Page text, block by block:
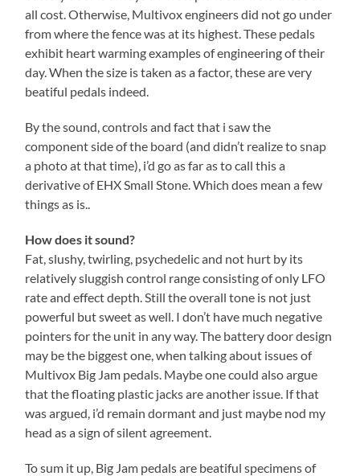
all cost. Otherwise, Multivox engineers did not go under
from where the fence was at its highest. These pedals
exhibit heart warming examples of engineering of their
day. When the size is taken as a factor, these are very
beatiful pedals indeed.
By the sound, controls and fact that i saw the
component side of the board (and didn’t realize to snap
a photo at that time), i’d go as far as to call this a
derivative of EHX Small Stone. Which does mean a few
things as is..
How does it sound?
Fat, slushy, twirling, psychedelic and not hurt by its
relatively sluggish control range consisting of only LFO
rate and effect depth. Still the overall tone is not just
powerful but sweet as well. I don’t have much negative
pointers for the unit in any way. The battery door design
may be the biggest one, when talking about issues of
Multivox Big Jam pedals. Maybe one could also argue
that the floating plastic jacks are another issue. If that
was argued, i’d remain dormant and just maybe nod my
head as a sign of silent agreement.
To sum it up, Big Jam pedals are beatiful specimens of